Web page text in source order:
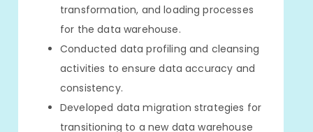
transformation, and loading processes
for the data warehouse.
Conducted data profiling and cleansing
activities to ensure data accuracy and
consistency.
Developed data migration strategies for
transitioning to a new data warehouse